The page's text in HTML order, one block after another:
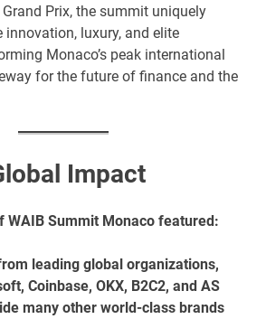
Prix, the summit uniquely
innovation, luxury, and elite
Monaco’s peak international
for the future of finance and the
Impact
WAIB Summit Monaco featured:
leading global organizations,
Coinbase, OKX, B2C2, and AS
many other world-class brands